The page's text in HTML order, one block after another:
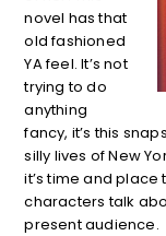
novel has that
old fashioned
YA feel. It’s not
trying to do
anything
fancy, it’s this
silly lives of New
it’s time and
characters talk
present audience.